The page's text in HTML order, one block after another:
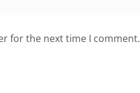
for the next time I comment.